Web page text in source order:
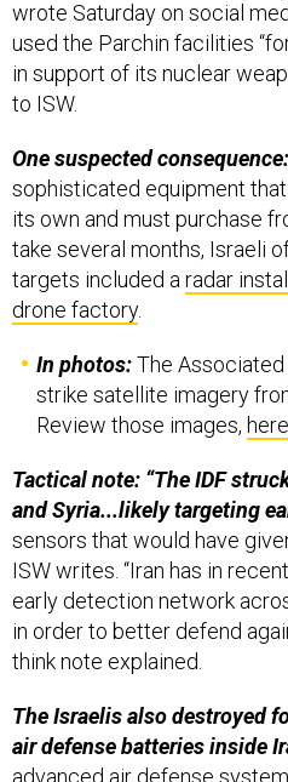
used the Parchin facilities
in support of its nuclear
to ISW.
sophisticated equipment
its own and must purchase
take several months, Israeli
targets included aradar
drone factory.
strike satellite imagery
Review those images,here
and Syria...likely targeting
sensors that would have
ISW writes. “Iran has in
early detection network
in order to better defend
think note explained.
air defense batteries inside
advanced air defense system